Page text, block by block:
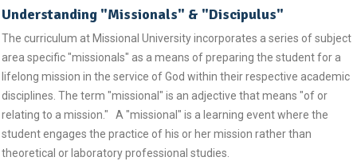
Understanding "Missionals" & "Discipulus"
The curriculum at Missional University incorporates a series of subject
area specific "missionals" as a means of preparing the student for a
lifelong mission in the service of God within their respective academic
disciplines. The term "missional" is an adjective that means "of or
relating to a mission." A "missional" is a learning event where the
student engages the practice of his or her mission rather than
theoretical or laboratory professional studies.